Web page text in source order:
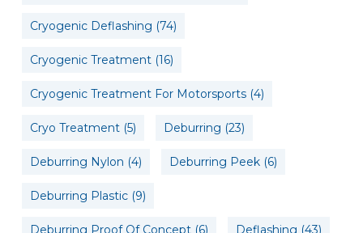
Cryogenic Deflashing (74)
Cryogenic Treatment(16)
Cryogenic Treatment For Motorsports(4)
Cryo Treatment(5) Deburring (23)
Deburring Nylon (4) Deburring Peek(6)
Deburring Plastic(9)
Deburring Proof Of Concept(6) Deflashing (43)